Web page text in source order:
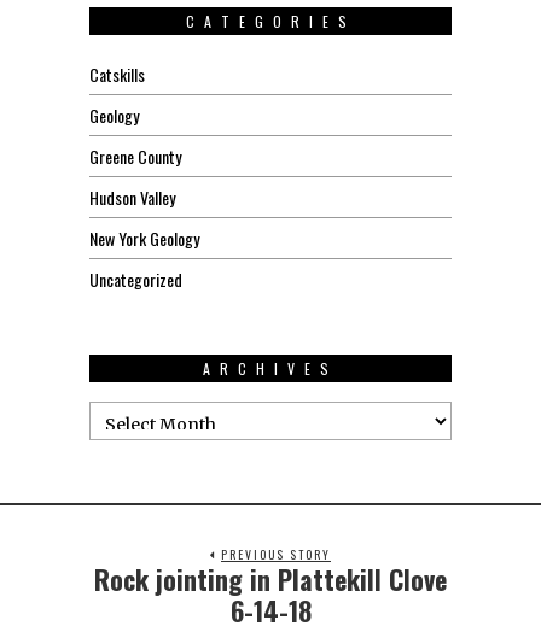
CATEGORIES
Catskills
Geology
Greene County
Hudson Valley
New York Geology
Uncategorized
ARCHIVES
PREVIOUS STORY
Rock jointing in Plattekill Clove
6-14-18